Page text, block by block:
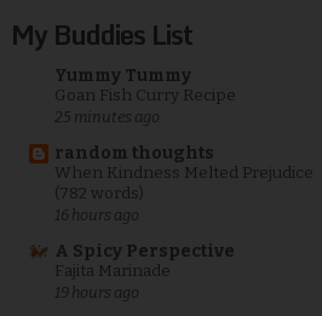
My Buddies List
Yummy Tummy
Goan Fish Curry Recipe
25 minutes ago
random thoughts
When Kindness Melted Prejudice
(782 words)
16 hours ago
A Spicy Perspective
Fajita Marinade
19 hours ago